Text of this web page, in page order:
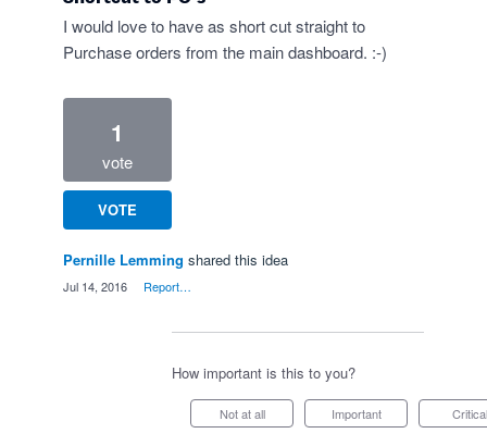
I would love to have as short cut straight to
Purchase orders from the main dashboard. :-)
1
vote
VOTE
Pernille Lemming shared this idea
Jul 14, 2016 Report…
How important is this to you?
Not at all Important Critical